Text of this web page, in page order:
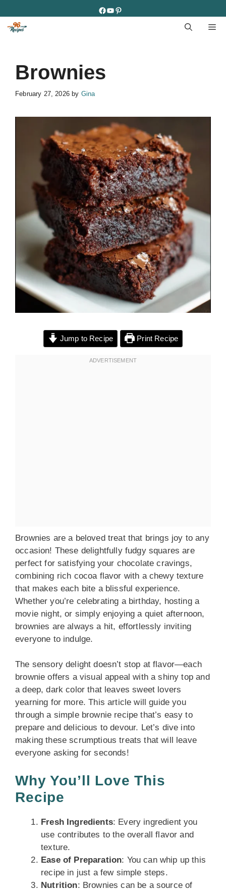
to
content
Facebook
YouTube
Pinterest
Brownies
February 27, 2026 by Gina
Jump to Recipe Print Recipe
Brownies are a beloved treat that brings joy to any
occasion! These delightfully fudgy squares are
perfect for satisfying your chocolate cravings,
combining rich cocoa flavor with a chewy texture
that makes each bite a blissful experience.
Whether you’re celebrating a birthday, hosting a
movie night, or simply enjoying a quiet afternoon,
brownies are always a hit, effortlessly inviting
everyone to indulge.
The sensory delight doesn’t stop at flavor—each
brownie offers a visual appeal with a shiny top and
a deep, dark color that leaves sweet lovers
yearning for more. This article will guide you
through a simple brownie recipe that’s easy to
prepare and delicious to devour. Let’s dive into
making these scrumptious treats that will leave
everyone asking for seconds!
Why You’ll Love This
Recipe
Fresh Ingredients: Every ingredient you
use contributes to the overall flavor and
texture.
Ease of Preparation: You can whip up this
recipe in just a few simple steps.
Nutrition: Brownies can be a source of